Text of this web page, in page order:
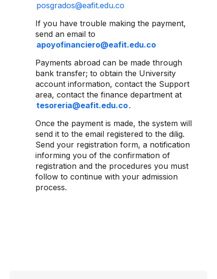
posgrados@eafit.edu.co
If you have trouble making the payment,
send an email to
apoyofinanciero@eafit.edu.co
Payments abroad can be made through
bank transfer; to obtain the University
account information, contact the Support
area, contact the finance department at
tesoreria@eafit.edu.co.
Once the payment is made, the system will
send it to the email registered to the dilig.
Send your registration form, a notification
informing you of the confirmation of
registration and the procedures you must
follow to continue with your admission
process.